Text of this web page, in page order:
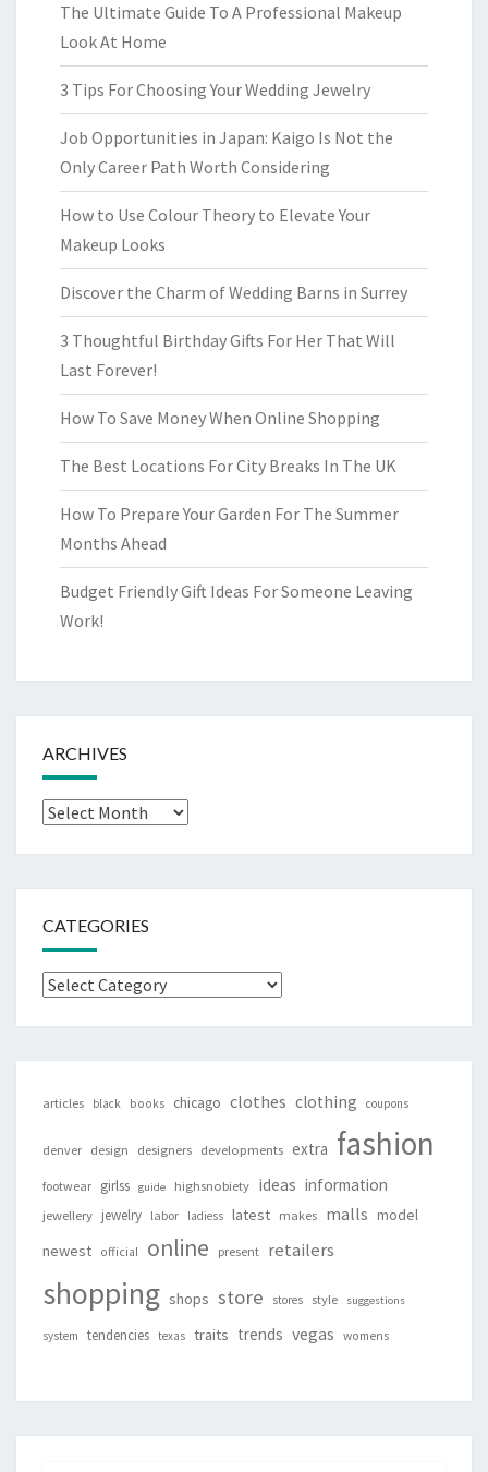
The Ultimate Guide To A Professional Makeup
Look At Home
3 Tips For Choosing Your Wedding Jewelry
Job Opportunities in Japan: Kaigo Is Not the
Only Career Path Worth Considering
How to Use Colour Theory to Elevate Your
Makeup Looks
Discover the Charm of Wedding Barns in Surrey
3 Thoughtful Birthday Gifts For Her That Will
Last Forever!
How To Save Money When Online Shopping
The Best Locations For City Breaks In The UK
How To Prepare Your Garden For The Summer
Months Ahead
Budget Friendly Gift Ideas For Someone Leaving
Work!
ARCHIVES
Archives
CATEGORIES
Categories
articles black books chicago clothes clothing coupons
denver design designers developments extra fashion
footwear girlss guide highsnobiety ideas information
jewellery jewelry labor ladiess latest makes malls model
newest official online present retailers
shopping shops store stores style suggestions
system tendencies texas traits trends vegas womens